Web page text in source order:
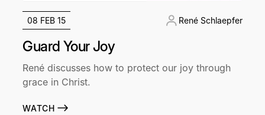
08 FEB 15 René Schlaepfer
Guard Your Joy
René discusses how to protect our joy through
grace in Christ.
WATCH